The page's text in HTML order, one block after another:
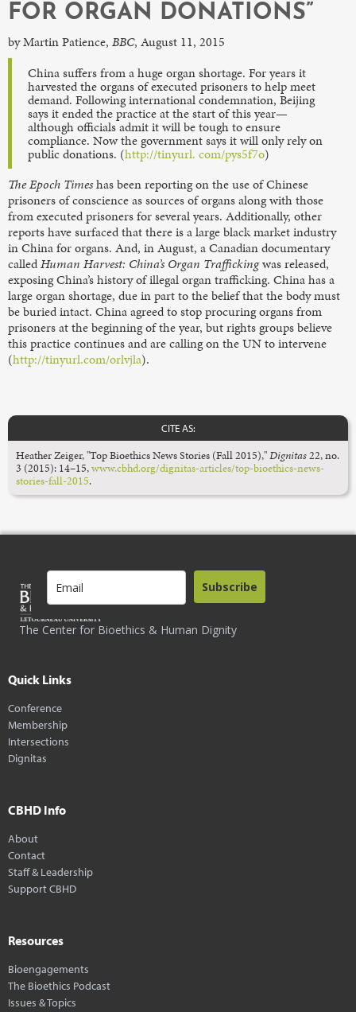
FOR ORGAN DONATIONS”
by Martin Patience, BBC, August 11, 2015
China suffers from a huge organ shortage. For years it
harvested the organs of executed prisoners to help meet
demand. Following international condemnation, Beijing
says it ended the practice at the start of this year—
although officials admit it will be tough to ensure
compliance. Now the government says it will only rely on
public donations. (http://tinyurl. com/pys5f7o)
The Epoch Timeshas been reporting on the use of Chinese
prisoners of conscience as sources of organs along with those
from executed prisoners for several years. Additionally, other
reports have surfaced that there is a large black market industry
in China for organs. And, in August, a Canadian documentary
calledHuman Harvest: China’s Organ Traffickingwas released,
exposing China’s history of illegal organ trafficking. China has a
large organ shortage, due in part to the belief that the body must
be buried intact. China agreed to stop procuring organs from
prisoners at the beginning of the year, but rights groups believe
this practice continues and are calling on the UN to intervene
(http://tinyurl.com/orlvjla).
CITE AS:
Heather Zeiger, "Top Bioethics News Stories (Fall 2015),"Dignitas22, no.
3 (2015): 14–15,www.cbhd.org/dignitas-articles/top-bioethics-news-
stories-fall-2015.
The Center for Bioethics & Human Dignity
Subscribe
Quick Links
Conference
Membership
Intersections
Dignitas
CBHD Info
About
Contact
Staff & Leadership
Support CBHD
Resources
Bioengagements
The Bioethics Podcast
Issues & Topics